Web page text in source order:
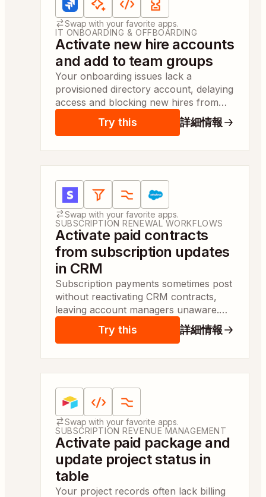
Swap with your favorite apps.
IT ONBOARDING & OFFBOARDING
Activate new hire accounts
and add to team groups
Your onboarding issues lack a
provisioned directory account, delaying
access and blocking new hires from
essential tools. It activates accounts
and grants group access so hires can
Try this 詳細情報
Apps: Stripe, Filter by Zapier, Formatter by
Swap with your favorite apps.
SUBSCRIPTION RENEWAL WORKFLOWS
Activate paid contracts
from subscription updates
in CRM
Subscription payments sometimes post
without reactivating CRM contracts,
leaving account managers unaware.
This marks contracts active and
updates subscription status so teams
Try this 詳細情報
Apps: Airtable, Code by Zapier、Formatter（
Swap with your favorite apps.
SUBSCRIPTION REVENUE MANAGEMENT
Activate paid package and
update project status in
table
Your project records often lack billing